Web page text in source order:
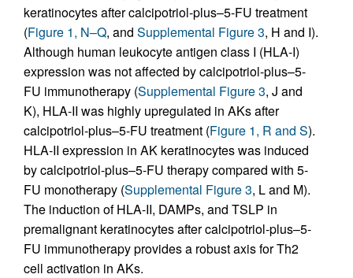
keratinocytes after calcipotriol-plus–5-FU treatment
(Figure 1, N–Q, and Supplemental Figure 3, H and I).
Although human leukocyte antigen class I (HLA-I)
expression was not affected by calcipotriol-plus–5-
FU immunotherapy (Supplemental Figure 3, J and
K), HLA-II was highly upregulated in AKs after
calcipotriol-plus–5-FU treatment (Figure 1, R and S).
HLA-II expression in AK keratinocytes was induced
by calcipotriol-plus–5-FU therapy compared with 5-
FU monotherapy (Supplemental Figure 3, L and M).
The induction of HLA-II, DAMPs, and TSLP in
premalignant keratinocytes after calcipotriol-plus–5-
FU immunotherapy provides a robust axis for Th2
cell activation in AKs.